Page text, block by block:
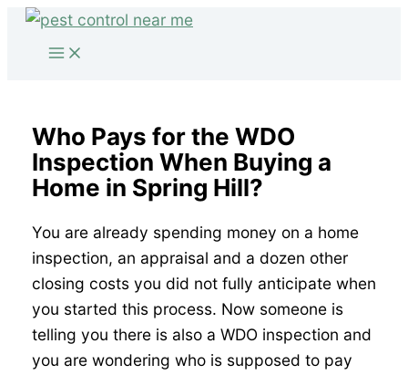
Skip
Who Pays for the WDO
Inspection When Buying a
Home in Spring Hill?
You are already spending money on a home
inspection, an appraisal and a dozen other
closing costs you did not fully anticipate when
you started this process. Now someone is
telling you there is also a WDO inspection and
you are wondering who is supposed to pay